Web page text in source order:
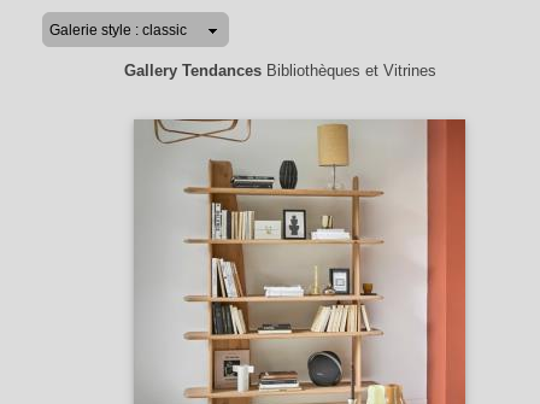
Gallery TendancesBibliothèques et Vitrines